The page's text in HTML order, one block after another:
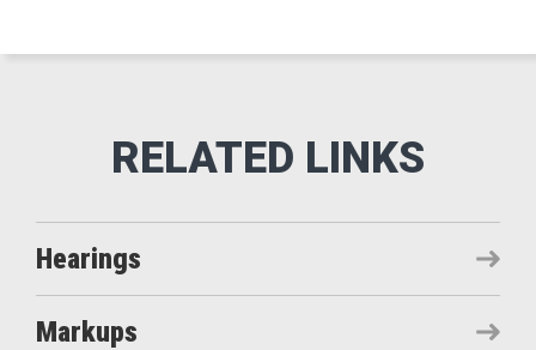
Hearings
Markups